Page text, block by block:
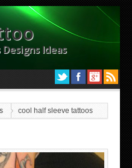
Ideas
cool half sleeve tattoos